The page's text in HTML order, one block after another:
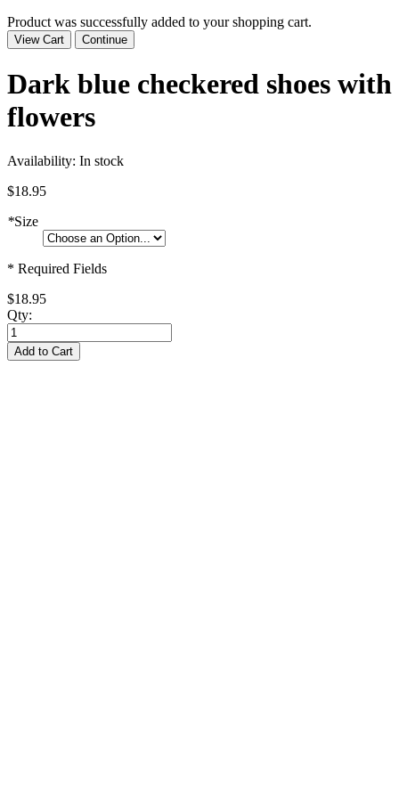
Product was successfully added to your shopping cart.
View Cart Continue
Dark blue checkered shoes with
flowers
Availability: In stock
$18.95
*Size
* Required Fields
$18.95
Qty:
Add to Cart